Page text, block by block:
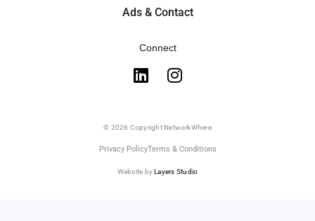
Ads & Contact
Connect
© 2026 Copyright NetworkWhere
Privacy PolicyTerms & Conditions
Website byLayers Studio